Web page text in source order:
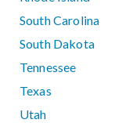
South Carolina
South Dakota
Tennessee
Texas
Utah